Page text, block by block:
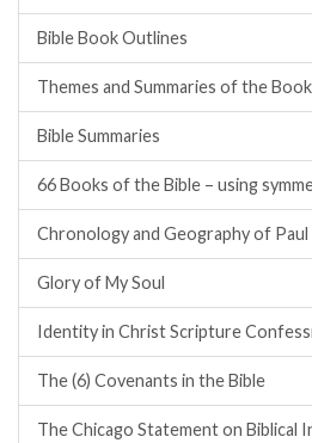
Bible Book Outlines
Themes and Summaries of the
Bible Summaries
66 Books of the Bible – using
Chronology and Geography of Paul
Glory of My Soul
Identity in Christ Scripture
The (6) Covenants in the Bible
The Chicago Statement on Biblical